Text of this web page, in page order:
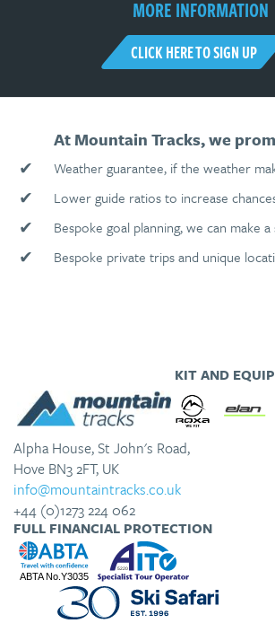
MORE INFORMATION
CLICK HERE TO SIGN UP
At Mountain Tracks, we
✔
Weather guarantee, if the weather
✔ Lower guide ratios to increase
✔ Bespoke goal planning, we can
✔ Bespoke private trips and unique
KIT AND
Alpha House, St John's Road,
Hove BN3 2FT, UK
info@mountaintracks.co.uk
+44 (0)1273 224 062
FULL FINANCIAL PROTECTION